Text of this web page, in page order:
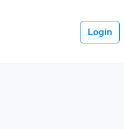
Login